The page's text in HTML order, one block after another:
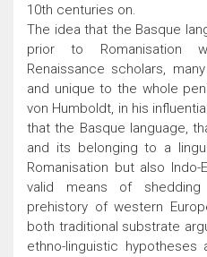
10th centuries on.
The idea that the Basque
prior to Romanisation
Renaissance scholars,
and unique to the whole
von Humboldt, in his
that the Basque language,
and its belonging to a
Romanisation but also
valid means of
prehistory of western
both traditional substrate
ethno-linguistic hypotheses